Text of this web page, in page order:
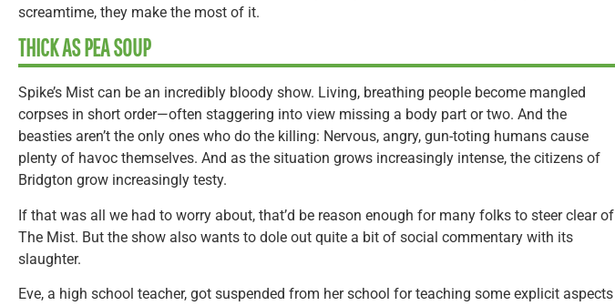
screamtime, they make the most of it.
THICK AS PEA SOUP
Spike’s Mist can be an incredibly bloody show. Living, breathing people become mangled
corpses in short order—often staggering into view missing a body part or two. And the
beasties aren’t the only ones who do the killing: Nervous, angry, gun-toting humans cause
plenty of havoc themselves. And as the situation grows increasingly intense, the citizens of
Bridgton grow increasingly testy.
If that was all we had to worry about, that’d be reason enough for many folks to steer clear of
The Mist. But the show also wants to dole out quite a bit of social commentary with its
slaughter.
Eve, a high school teacher, got suspended from her school for teaching some explicit aspects